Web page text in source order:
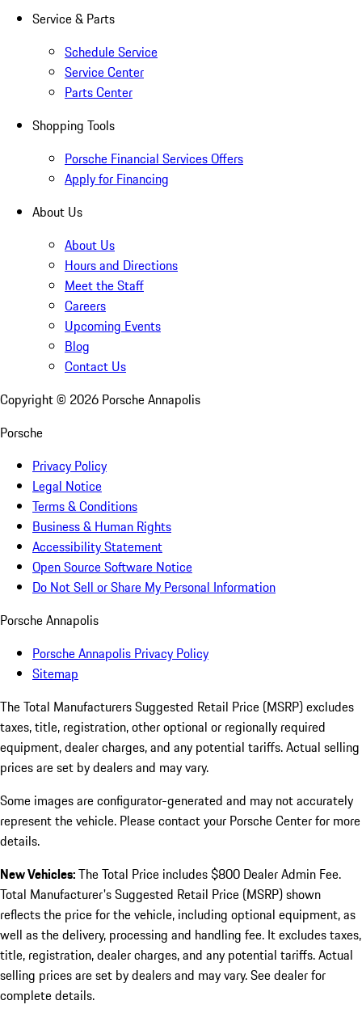
Service & Parts
Schedule Service
Service Center
Parts Center
Shopping Tools
Porsche Financial Services Offers
Apply for Financing
About Us
About Us
Hours and Directions
Meet the Staff
Careers
Upcoming Events
Blog
Contact Us
Copyright © 2026 Porsche Annapolis
Porsche
Privacy Policy
Legal Notice
Terms & Conditions
Business & Human Rights
Accessibility Statement
Open Source Software Notice
Do Not Sell or Share My Personal Information
Porsche Annapolis
Porsche Annapolis Privacy Policy
Sitemap
The Total Manufacturers Suggested Retail Price (MSRP) excludes
taxes, title, registration, other optional or regionally required
equipment, dealer charges, and any potential tariffs. Actual selling
prices are set by dealers and may vary.
Some images are configurator-generated and may not accurately
represent the vehicle. Please contact your Porsche Center for more
details.
New Vehicles:The Total Price includes $800 Dealer Admin Fee.
Total Manufacturer's Suggested Retail Price (MSRP) shown
reflects the price for the vehicle, including optional equipment, as
well as the delivery, processing and handling fee. It excludes taxes,
title, registration, dealer charges, and any potential tariffs. Actual
selling prices are set by dealers and may vary. See dealer for
complete details.